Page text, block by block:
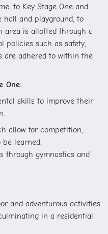
to Key Stage One and
hall and playground, to
area is allotted through a
policies such as safety,
are adhered to within the
One:
skills to improve their
allow for competition,
learned.
through gymnastics and
and adventurous activities
in a residential